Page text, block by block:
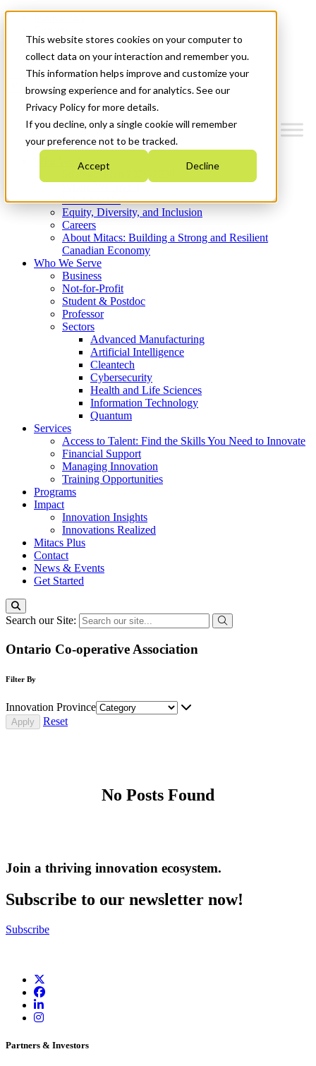
This website stores cookies on your computer to
collect data on your interaction and remember you.
This information helps improve and customize your
browsing experience and for analytics. See our
Privacy Policy for more details.
If you decline, only a single cookie will remember
your preference not to be tracked.
Accept Decline
News & Events
Get Started
Menu
Who We Are
Strategic Plan 2026-2030
What We Do
Equity, Diversity, and Inclusion
Careers
About Mitacs: Building a Strong and Resilient
Canadian Economy
Who We Serve
Business
Not-for-Profit
Student & Postdoc
Professor
Sectors
Advanced Manufacturing
Artificial Intelligence
Cleantech
Cybersecurity
Health and Life Sciences
Information Technology
Quantum
Services
Access to Talent: Find the Skills You Need to Innovate
Financial Support
Managing Innovation
Training Opportunities
Programs
Impact
Innovation Insights
Innovations Realized
Mitacs Plus
Contact
News & Events
Get Started
Search our Site:
Ontario Co-operative Association
Filter By
Innovation Province
Reset
No Posts Found
Join a thriving innovation ecosystem.
Subscribe to our newsletter now!
Subscribe
Partners & Investors